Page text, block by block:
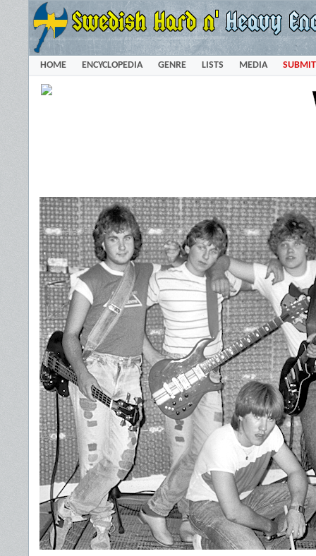
HOME ENCYCLOPEDIA GENRE LISTS MEDIA SUBMIT